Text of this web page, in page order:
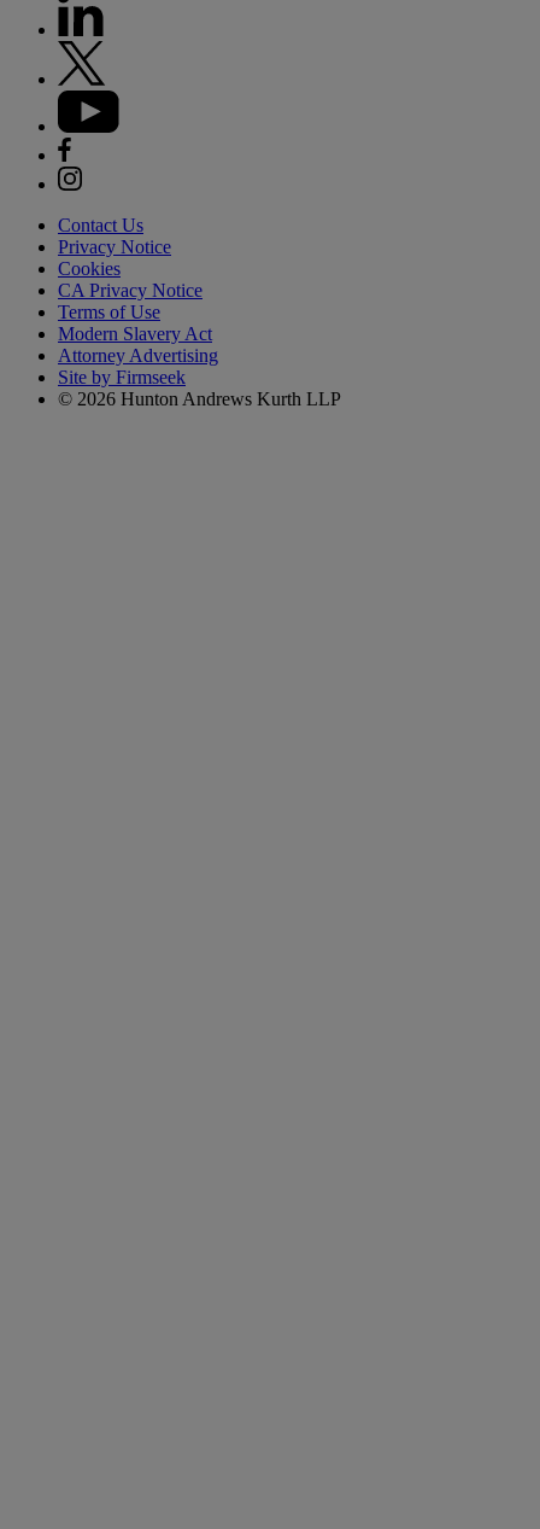
Contact Us
Privacy Notice
Cookies
CA Privacy Notice
Terms of Use
Modern Slavery Act
Attorney Advertising
Site by Firmseek
© 2026 Hunton Andrews Kurth LLP